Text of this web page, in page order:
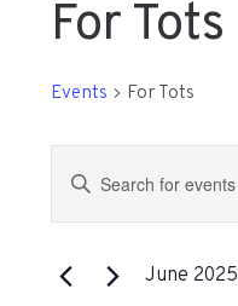
For Tots
Events For Tots
Events
Search
and
Enter
Keyword.
Search
Events
June 2025